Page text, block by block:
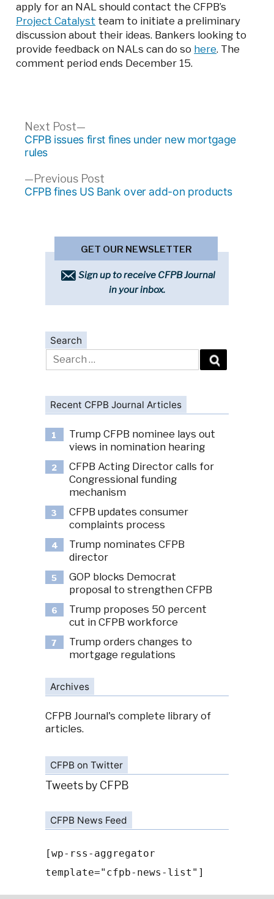
apply for an NAL should contact the CFPB’s
Project Catalyst team to initiate a preliminary
discussion about their ideas. Bankers looking to
provide feedback on NALs can do so here. The
comment period ends December 15.
Post
navigation
Previous PostPrevious
post:
CFPB fines US Bank over add-on products
Next Post
Next
post:
CFPB issues first fines under new mortgage
rules
GET OUR NEWSLETTER
Sign up to receive CFPB Journal
in your inbox.
Search
Search
for:
Recent CFPB Journal Articles
1
Trump CFPB nominee lays out
views in nomination hearing
2
CFPB Acting Director calls for
Congressional funding
mechanism
3
CFPB updates consumer
complaints process
4
Trump nominates CFPB
director
5
GOP blocks Democrat
proposal to strengthen CFPB
6
Trump proposes 50 percent
cut in CFPB workforce
7
Trump orders changes to
mortgage regulations
Archives
CFPB Journal's complete library of
articles.
CFPB on Twitter
Tweets by CFPB
CFPB News Feed
[wp-rss-aggregator
template="cfpb-news-list"]